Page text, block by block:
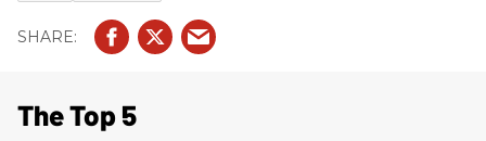
The Top 5